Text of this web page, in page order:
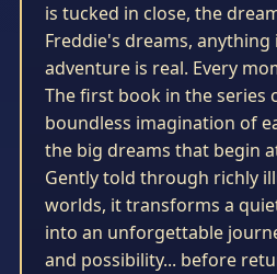
is tucked in close, the
Freddie's dreams, anything
adventure is real. Every
The first book in the series
boundless imagination of
the big dreams that begin
Gently told through richly
worlds, it transforms a
into an unforgettable
and possibility... before